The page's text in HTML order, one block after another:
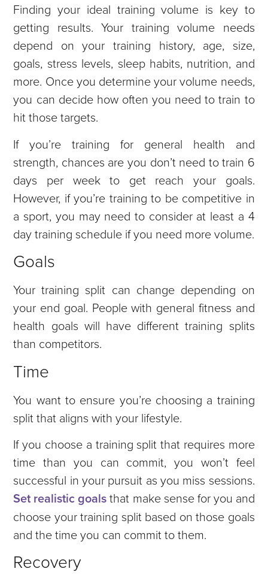
Finding your ideal training volume is key to
getting results. Your training volume needs
depend on your training history, age, size,
goals, stress levels, sleep habits, nutrition, and
more. Once you determine your volume needs,
you can decide how often you need to train to
hit those targets.
If you’re training for general health and
strength, chances are you don’t need to train 6
days per week to get reach your goals.
However, if you’re training to be competitive in
a sport, you may need to consider at least a 4
day training schedule if you need more volume.
Goals
Your training split can change depending on
your end goal. People with general fitness and
health goals will have different training splits
than competitors.
Time
You want to ensure you’re choosing a training
split that aligns with your lifestyle.
If you choose a training split that requires more
time than you can commit, you won’t feel
successful in your pursuit as you miss sessions.
Set realistic goalsthat make sense for you and
choose your training split based on those goals
and the time you can commit to them.
Recovery